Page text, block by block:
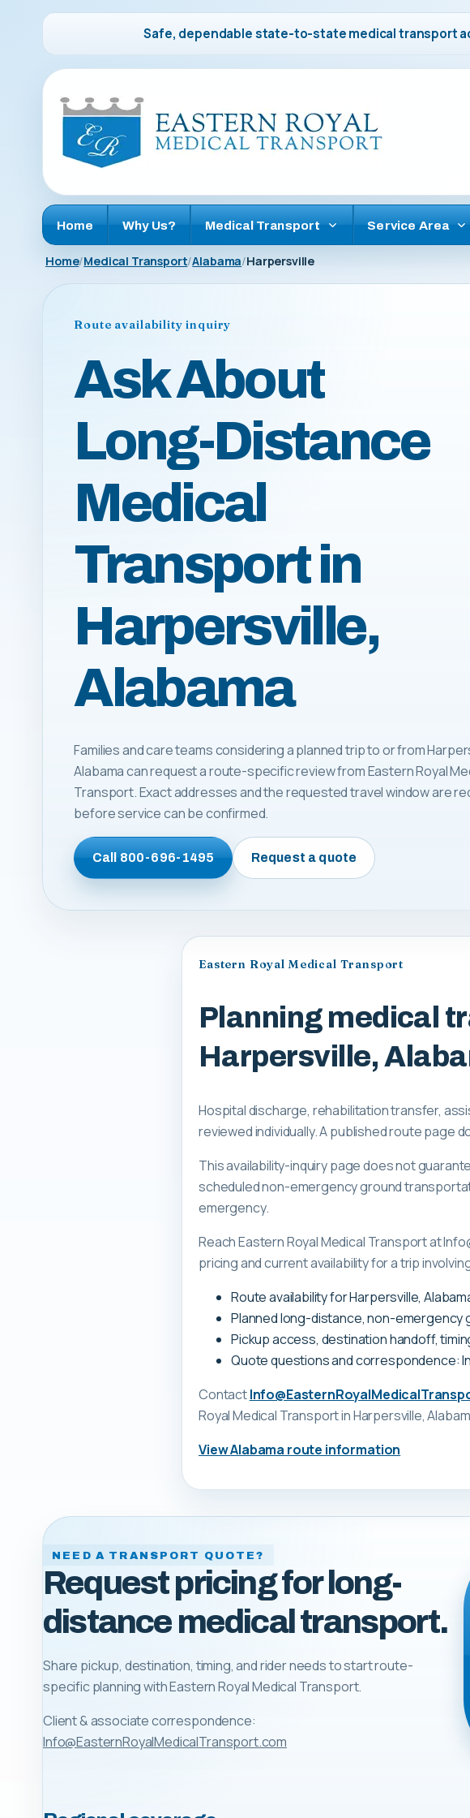
Safe, dependable state-to-state medical transport
Home Why Us? Medical Transport Service Area
Home Medical Transport Alabama Harpersville
Route availability inquiry
Ask About
Long-Distance
Medical
Transport in
Harpersville,
Alabama
Families and care teams considering a planned trip to or from
Alabama can request a route-specific review from Eastern Royal
Transport. Exact addresses and the requested travel window are
before service can be confirmed.
Call800-696-1495 Request a quote
Eastern Royal Medical Transport
Planning medical
Harpersville,
Hospital discharge, rehabilitation transfer,
reviewed individually. A published route page
This availability-inquiry page does not
scheduled non-emergency ground
emergency.
Reach Eastern Royal Medical Transport at
pricing and current availability for a trip
Route availability for Harpersville,
Planned long-distance, non-emergency
Pickup access, destination handoff,
Quote questions and correspondence:
Contact
Royal Medical Transportin Harpersville,
ViewAlabama route information
NEED A TRANSPORT QUOTE?
Request pricing for long-
distance medical transport.
Share pickup, destination, timing, and rider needs to start route-
specific planning withEastern Royal Medical Transport.
Client & associate correspondence:
Info@EasternRoyalMedicalTransport.com